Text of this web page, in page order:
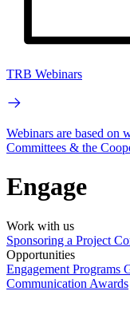
TRB Webinars
Webinars are based on
Committees & the
Engage
Work with us
Sponsoring a Project
Opportunities
Engagement Programs
Communication Awards